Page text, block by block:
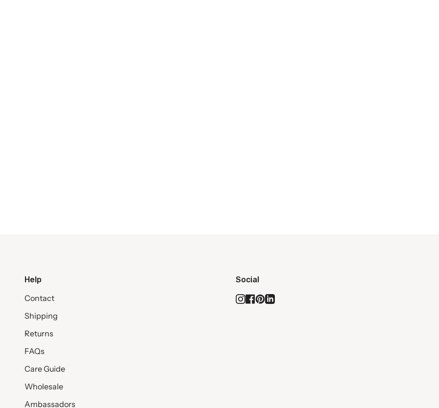
Help
Contact
Shipping
Returns
FAQs
Care Guide
Wholesale
Ambassadors
Social
Instagram
Facebook
Pinterest
Linkedin